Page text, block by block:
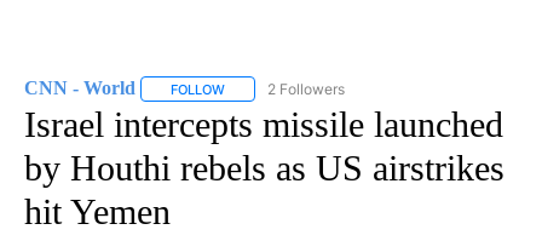
CNN - World FOLLOW FOLLOW "CNN - WORLD" TO RECEIVE
2 Followers
Israel intercepts missile launched
by Houthi rebels as US airstrikes
hit Yemen